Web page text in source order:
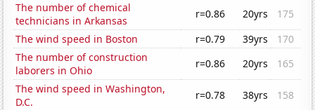
The number of chemical
technicians in Arkansas
r=0.86 20yrs
175
The wind speed in Boston
r=0.79 39yrs
170
The number of construction
laborers in Ohio
r=0.86 20yrs
165
The wind speed in Washington,
D.C.
r=0.78 38yrs
158